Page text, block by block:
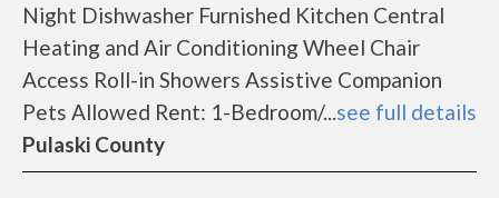
Night Dishwasher Furnished Kitchen Central
Heating and Air Conditioning Wheel Chair
Access Roll-in Showers Assistive Companion
Pets Allowed Rent: 1-Bedroom/...see full details
Pulaski County